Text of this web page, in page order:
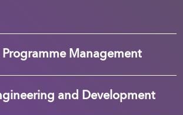
Programme Management
and Development